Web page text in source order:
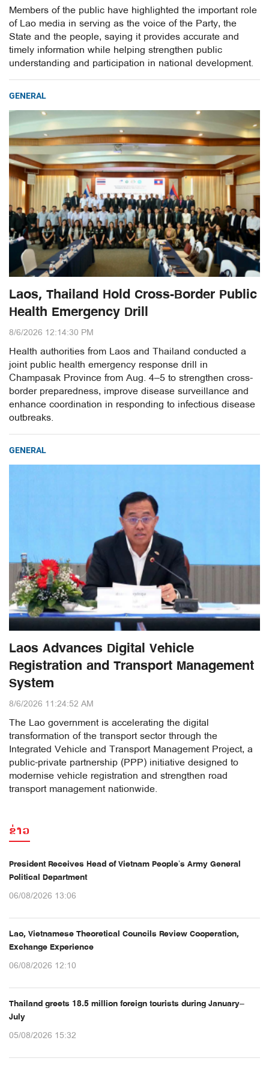
Members of the public have highlighted the important role
of Lao media in serving as the voice of the Party, the
State and the people, saying it provides accurate and
timely information while helping strengthen public
understanding and participation in national development.
GENERAL
Laos, Thailand Hold Cross-Border Public
Health Emergency Drill
8/6/2026 12:14:30 PM
Health authorities from Laos and Thailand conducted a
joint public health emergency response drill in
Champasak Province from Aug. 4–5 to strengthen cross-
border preparedness, improve disease surveillance and
enhance coordination in responding to infectious disease
outbreaks.
GENERAL
Laos Advances Digital Vehicle
Registration and Transport Management
System
8/6/2026 11:24:52 AM
The Lao government is accelerating the digital
transformation of the transport sector through the
Integrated Vehicle and Transport Management Project, a
public-private partnership (PPP) initiative designed to
modernise vehicle registration and strengthen road
transport management nationwide.
ຂ່າວ
President Receives Head of Vietnam People’s Army General
Political Department
06/08/2026 13:06
Lao, Vietnamese Theoretical Councils Review Cooperation,
Exchange Experience
06/08/2026 12:10
Thailand greets 18.5 million foreign tourists during January–
July
05/08/2026 15:32